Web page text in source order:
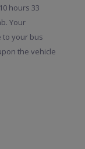
hours 33
Your
to your bus
the vehicle